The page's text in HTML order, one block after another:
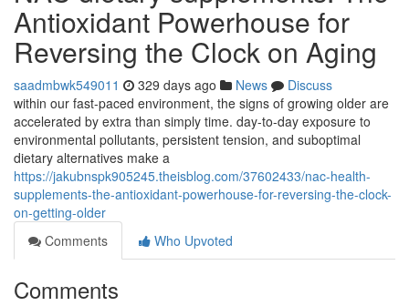
Antioxidant Powerhouse for
Reversing the Clock on Aging
saadmbwk549011 329 days ago News
Discuss
within our fast-paced environment, the signs of growing older are
accelerated by extra than simply time. day-to-day exposure to
environmental pollutants, persistent tension, and suboptimal
dietary alternatives make a
https://jakubnspk905245.theisblog.com/37602433/nac-health-
supplements-the-antioxidant-powerhouse-for-reversing-the-clock-
on-getting-older
Comments
Who Upvoted
Comments